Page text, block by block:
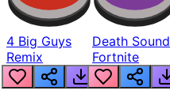
4 Big Guys
Remix
Death Sound
Fortnite